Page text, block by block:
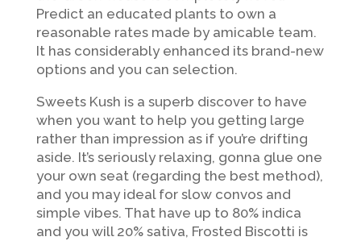
Predict an educated plants to own a
reasonable rates made by amicable team.
It has considerably enhanced its brand-new
options and you can selection.
Sweets Kush is a superb discover to have
when you want to help you getting large
rather than impression as if you’re drifting
aside. It’s seriously relaxing, gonna glue one
your own seat (regarding the best method),
and you may ideal for slow convos and
simple vibes. That have up to 80% indica
and you will 20% sativa, Frosted Biscotti is